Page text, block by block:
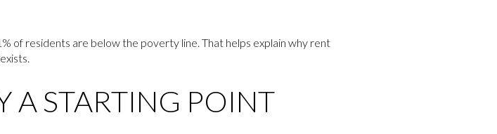
of residents are below the poverty line. That helps explain why rent
A STARTING POINT